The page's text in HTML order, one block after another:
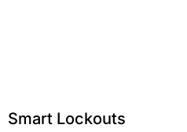
Smart Lockouts